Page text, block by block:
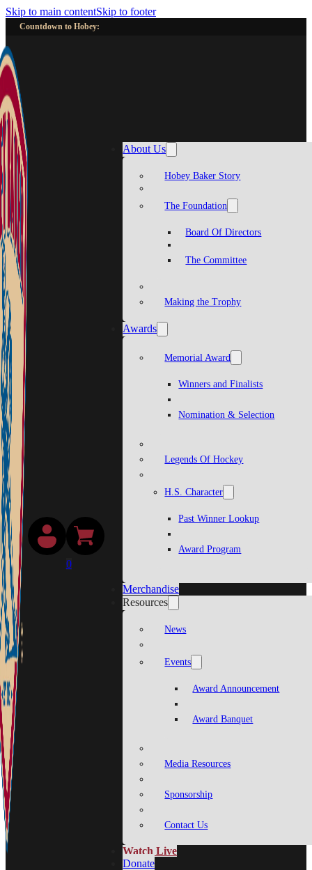
Skip to main contentSkip to footer
Countdown to Hobey:
About Us
Hobey Baker Story
The Foundation
Board Of Directors
The Committee
Making the Trophy
Awards
Memorial Award
Winners and Finalists
Nomination & Selection
Legends Of Hockey
H.S. Character
Past Winner Lookup
Award Program
Merchandise
Resources
News
Events
Award Announcement
Award Banquet
Media Resources
Sponsorship
Contact Us
Watch Live
Donate
0